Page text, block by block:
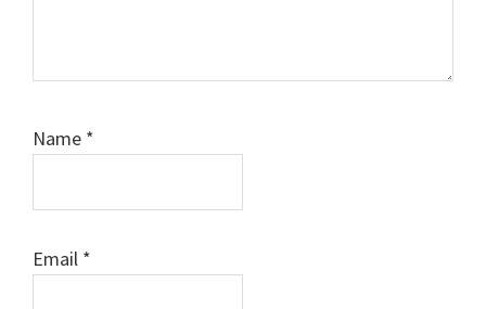
Name *
Email *